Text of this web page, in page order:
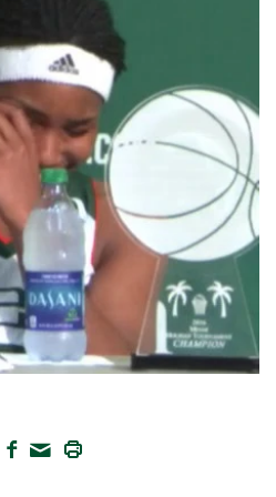
TWITTER
FACEBOOK
MAIL